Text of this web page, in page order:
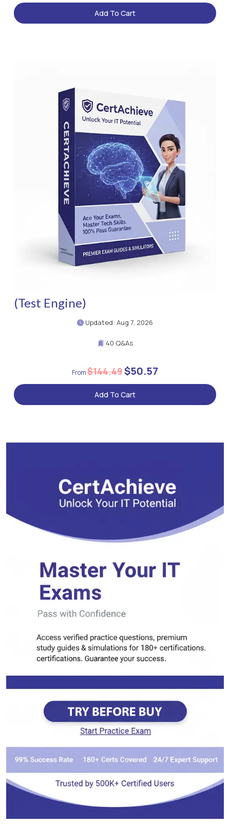
Add To Cart
(Test Engine)
Updated: Aug 7, 2026
40 Q&As
$144.49$50.57
Add To Cart